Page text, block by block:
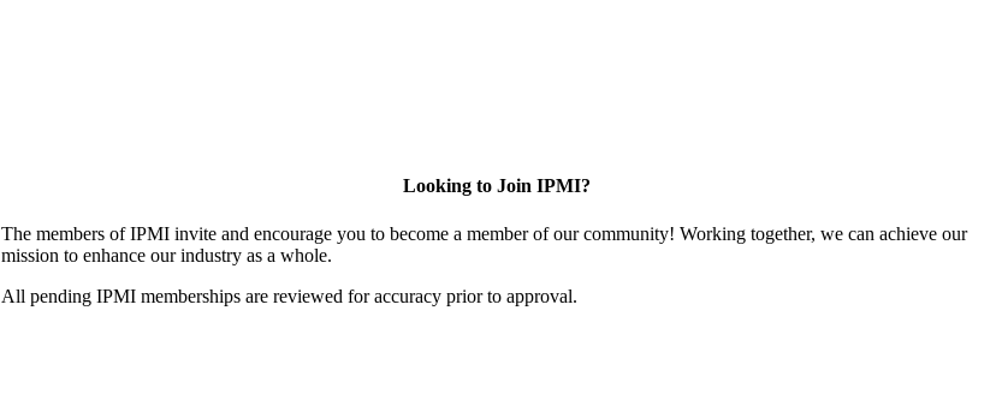
Looking to Join IPMI?
The members of IPMI invite and encourage you to become a member of our community! Working together, we can achieve our
mission to enhance our industry as a whole.
All pending IPMI memberships are reviewed for accuracy prior to approval.